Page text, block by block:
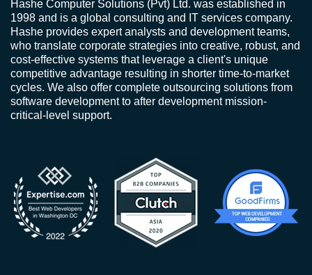
Hashe Computer Solutions (Pvt) Ltd. was established in
1998 and is a global consulting and IT services company.
Hashe provides expert analysts and development teams,
who translate corporate strategies into creative, robust, and
cost-effective systems that leverage a client's unique
competitive advantage resulting in shorter time-to-market
cycles. We also offer complete outsourcing solutions from
software development to after development mission-
critical-level support.